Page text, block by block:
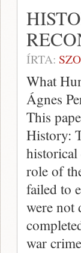
ÍRTA:
What
Ágnes
This
History:
historical
role of
failed to
were not
war